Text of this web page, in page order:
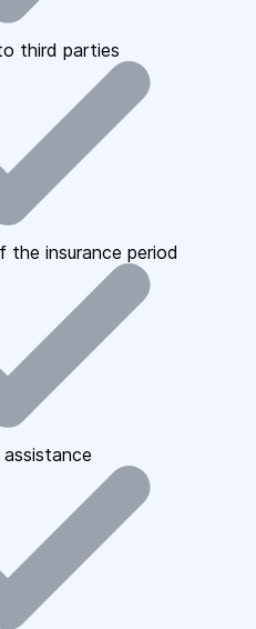
third parties
insurance period
assistance